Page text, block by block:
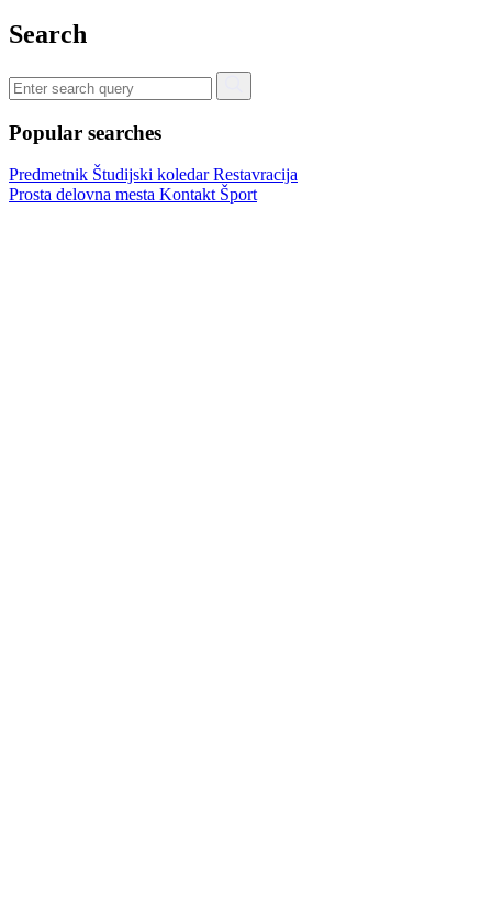
Search
Popular searches
Predmetnik Študijski koledarRestavracija
Prosta delovna mesta Kontakt Šport